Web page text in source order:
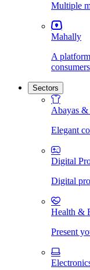
Multiple
Mahally
A
consumers
Sectors
Abayas &
Elegant
Digital
Digital
Health &
Present